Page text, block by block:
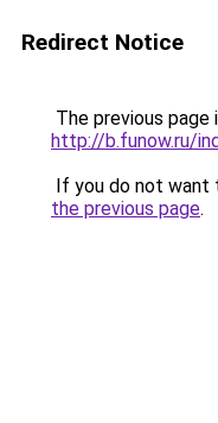
Redirect Notice
The previous page
http://b.funow.ru/
If you do not want
the previous page.